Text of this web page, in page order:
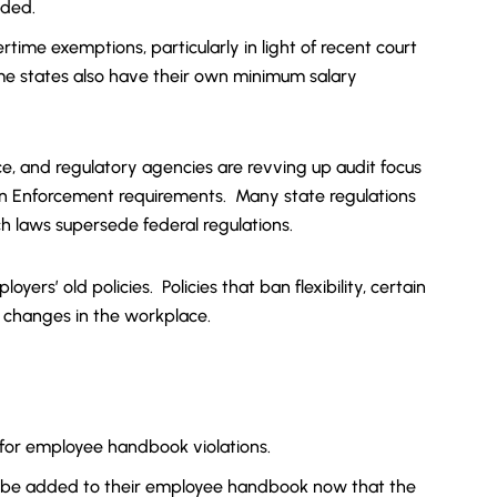
exemptions, particularly in light of recent court
states also have their own minimum salary
and regulatory agencies are revving up audit focus
Enforcement requirements. Many state regulations
laws supersede federal regulations.
old policies. Policies that ban flexibility, certain
in the workplace.
employee handbook violations.
added to their employee handbook now that the